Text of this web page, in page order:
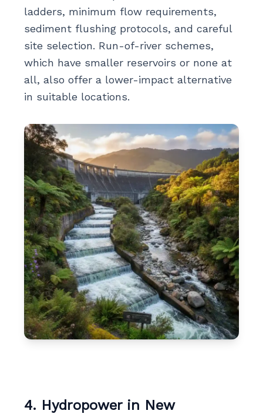
ladders, minimum flow requirements,
sediment flushing protocols, and careful
site selection. Run-of-river schemes,
which have smaller reservoirs or none at
all, also offer a lower-impact alternative
in suitable locations.
4. Hydropower in New